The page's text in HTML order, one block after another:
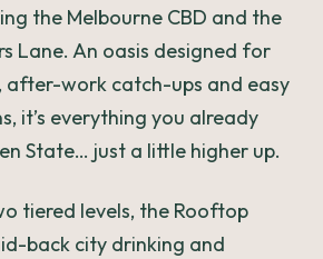
the Melbourne CBD and the
Lane. An oasis designed for
after-work catch-ups and easy
it’s everything you already
State… just a little higher up.
tiered levels, the Rooftop
back city drinking and